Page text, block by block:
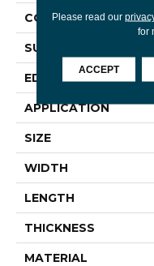
CONSTRUCTION
SURFACE TYPE
EDGE
APPLICATION
SIZE
WIDTH
LENGTH
THICKNESS
MATERIAL
Please read our
for
ACCEPT